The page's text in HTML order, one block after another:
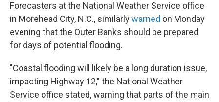
Forecasters at the National Weather Service office
in Morehead City, N.C., similarlywarned on Monday
evening that the Outer Banks should be prepared
for days of potential flooding.
"Coastal flooding will likely be a long duration issue,
impacting Highway 12," the National Weather
Service office stated, warning that parts of the main